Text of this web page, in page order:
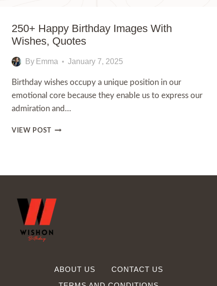
250+ Happy Birthday Images With
Wishes, Quotes
By Emma January 7, 2025
Birthday wishes occupy a unique position in our
emotional core because they enable us to express our
admiration and…
VIEW POST 250+
ABOUT US
CONTACT US